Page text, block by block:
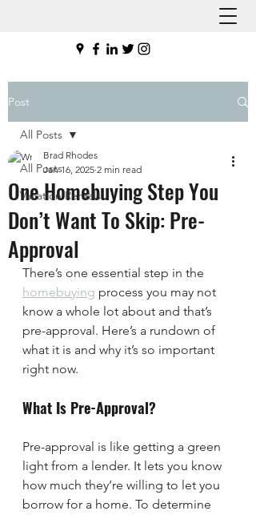
Post
All Posts
Vacation Rentals
All Posts
One Homebuying Step You
Don’t Want To Skip: Pre-
Approval
Brad Rhodes
Jan 16, 2025 2 min read
There’s one essential step in the
homebuying process you may not
know a whole lot about and that’s
pre-approval. Here’s a rundown of
what it is and why it’s so important
right now.
What Is Pre-Approval?
Pre-approval is like getting a green
light from a lender. It lets you know
how much they’re willing to let you
borrow for a home. To determine